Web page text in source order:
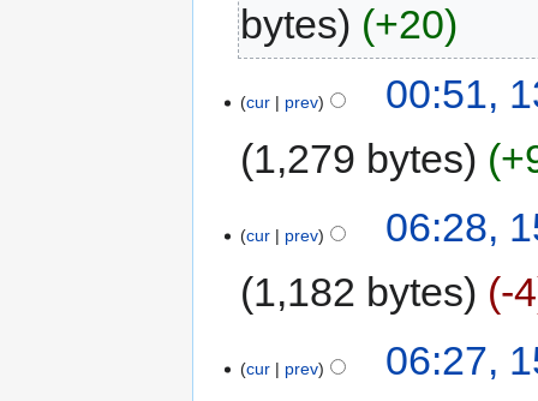
bytes
+20
cur prev
00:51,
1,279 bytes
cur prev
06:28,
1,182 bytes
-4
cur prev
06:27,